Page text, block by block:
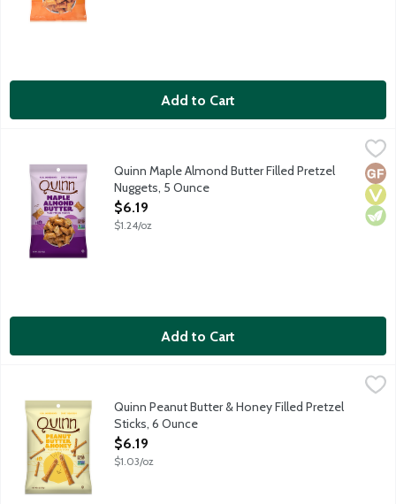
Add to Cart
Quinn Maple Almond Butter Filled Pretzel Nuggets, 5 Ounce,
Pretzels reimagined. It starts with whole grain. These
Quinn Maple Almond Butter Filled Pretzel
Nuggets, 5 Ounce
Open Product Description
$6.19
$1.24/oz
Add to Cart
Quinn Peanut Butter & Honey Filled Pretzel Sticks, 6 Ounce,
Pretzels reimagined. It starts with whole grain. These
Quinn Peanut Butter & Honey Filled Pretzel
Sticks, 6 Ounce
Open Product Description
$6.19
$1.03/oz